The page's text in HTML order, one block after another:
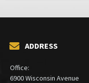
ADDRESS
Office:
6900 Wisconsin Avenue